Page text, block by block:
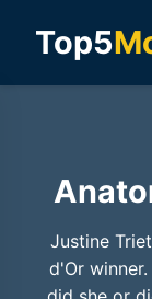
Top5
Justine
d'Or